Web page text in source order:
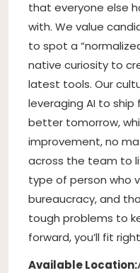
that everyone else
with. We value
to spot a
native curiosity to
latest tools. Our
leveraging AI to
better tomorrow,
improvement, no
across the team to
type of person who
bureaucracy, and
tough problems to
forward, you’ll fit
Available Location: